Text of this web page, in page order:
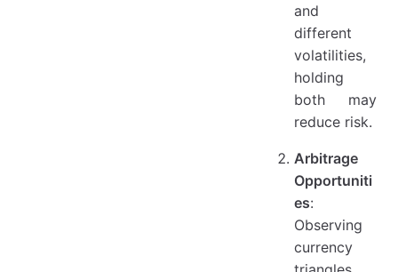
and
different
volatilities,
holding
both may
reduce risk.
Arbitrage
Opportuniti
es:
Observing
currency